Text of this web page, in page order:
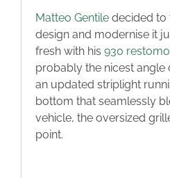
Matteo Gentile decided to
design and modernise it
fresh with his 930
probably the nicest angle
an updated striplight
bottom that seamlessly
vehicle, the oversized
point.